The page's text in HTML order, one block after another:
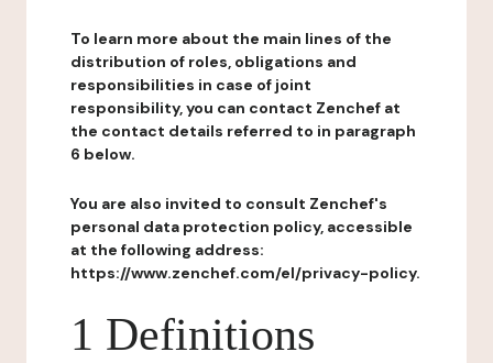
To learn more about the main lines of the
distribution of roles, obligations and
responsibilities in case of joint
responsibility, you can contact Zenchef at
the contact details referred to in paragraph
6 below.
You are also invited to consult Zenchef's
personal data protection policy, accessible
at the following address:
https://www.zenchef.com/el/privacy-policy.
1 Definitions